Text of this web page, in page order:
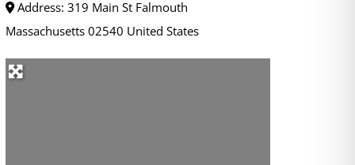
Address:319 Main St Falmouth
Massachusetts 02540 United States